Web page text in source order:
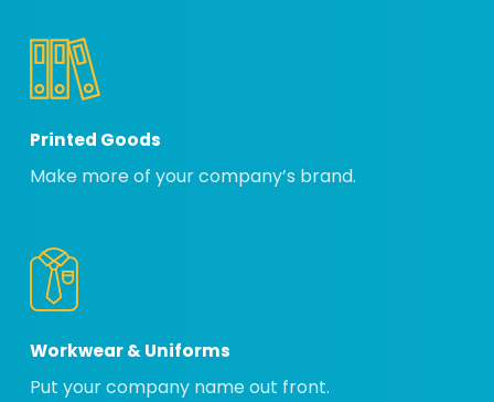
Printed Goods
Make more of your company’s brand.
Workwear & Uniforms
Put your company name out front.